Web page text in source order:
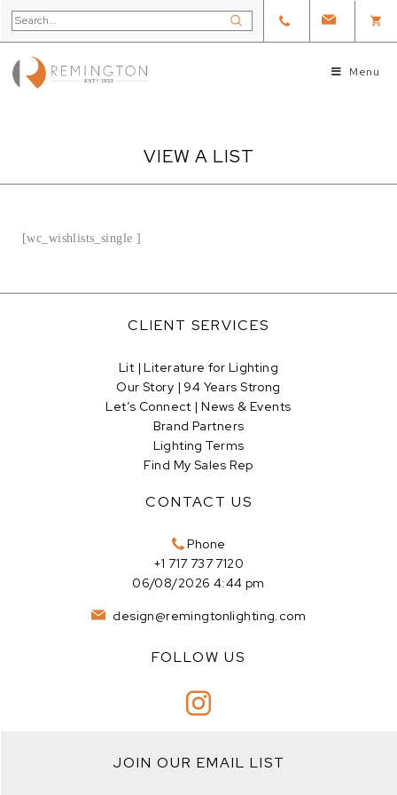
Menu
VIEW A LIST
[wc_wishlists_single ]
CLIENT SERVICES
Lit | Literature for Lighting
Our Story | 94 Years Strong
Let’s Connect | News & Events
Brand Partners
Lighting Terms
Find My Sales Rep
CONTACT US
Phone
+1 717 737 7120
06/08/2026 4:44 pm
design@remingtonlighting.com
FOLLOW US
JOIN OUR EMAIL LIST